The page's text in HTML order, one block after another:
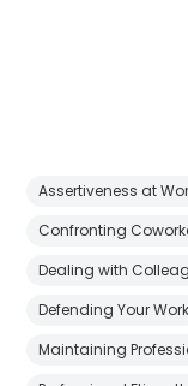
Assertiveness at
Confronting
Dealing with
Defending Your Work
Maintaining